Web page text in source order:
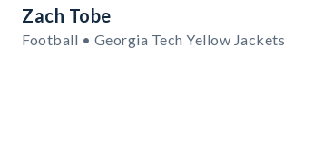
Zach Tobe
Football • Georgia Tech Yellow Jackets